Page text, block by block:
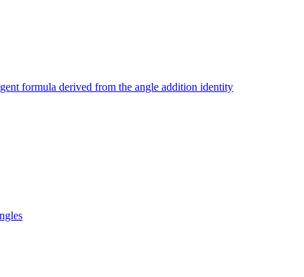
formula derived from the angle addition identity